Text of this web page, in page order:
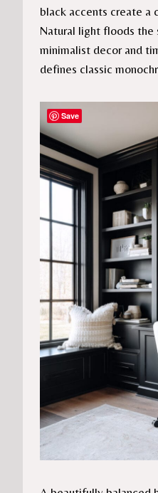
black accents create a
Natural light floods the
minimalist decor and
defines classic
Save